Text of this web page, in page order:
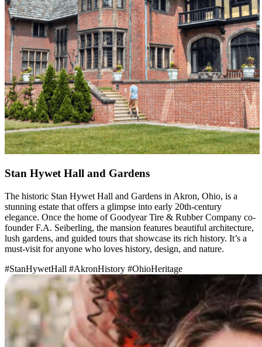
Stan Hywet Hall and Gardens
The historic Stan Hywet Hall and Gardens in Akron, Ohio, is a
stunning estate that offers a glimpse into early 20th-century
elegance. Once the home of Goodyear Tire & Rubber Company co-
founder F.A. Seiberling, the mansion features beautiful architecture,
lush gardens, and guided tours that showcase its rich history. It’s a
must-visit for anyone who loves history, design, and nature.
#StanHywetHall #AkronHistory #OhioHeritage